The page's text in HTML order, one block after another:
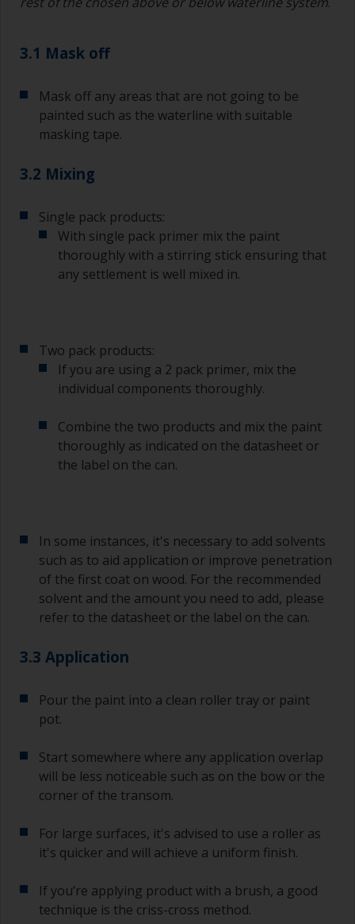
3.1 Mask off
Mask off any areas that are not going to be
painted such as the waterline with suitable
masking tape.
3.2 Mixing
Single pack products:
With single pack primer mix the paint
thoroughly with a stirring stick ensuring that
any settlement is well mixed in.
Two pack products:
If you are using a 2 pack primer, mix the
individual components thoroughly.
Combine the two products and mix the paint
thoroughly as indicated on the datasheet or
the label on the can.
In some instances, it's necessary to add solvents
such as to aid application or improve penetration
of the first coat on wood. For the recommended
solvent and the amount you need to add, please
refer to the datasheet or the label on the can.
3.3 Application
Pour the paint into a clean roller tray or paint
pot.
Start somewhere where any application overlap
will be less noticeable such as on the bow or the
corner of the transom.
For large surfaces, it's advised to use a roller as
it's quicker and will achieve a uniform finish.
If you’re applying product with a brush, a good
technique is the criss-cross method.